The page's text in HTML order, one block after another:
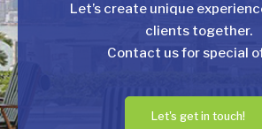
Let’s create unique
clients together.
Contact us for special
Let's get in touch!